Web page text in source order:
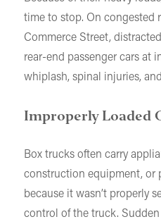
time to stop. On congested
Commerce Street,
rear-end passenger cars at
whiplash, spinal injuries,
Improperly Loaded
Box trucks often carry
construction equipment, or
because it wasn’t properly
control of the truck.